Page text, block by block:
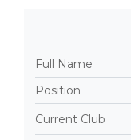
Full Name
Position
Current Club